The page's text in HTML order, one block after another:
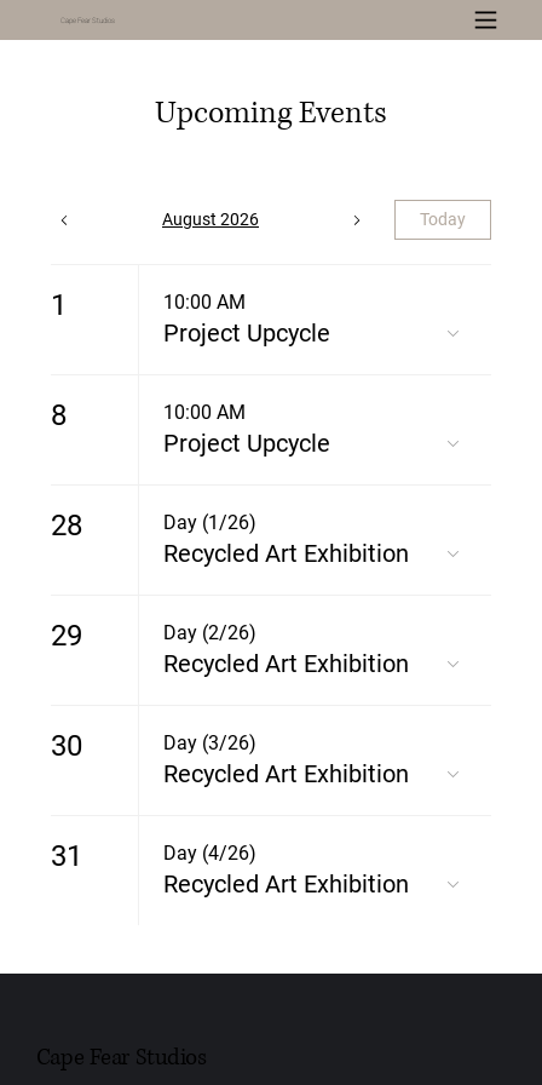
Cape Fear Studios
Upcoming Events
August 2026 Today
1 10:00 AM
Project Upcycle
8 10:00 AM
Project Upcycle
28 Day (1/26)
Recycled Art Exhibition
29 Day (2/26)
Recycled Art Exhibition
30 Day (3/26)
Recycled Art Exhibition
31 Day (4/26)
Recycled Art Exhibition
Cape Fear Studios